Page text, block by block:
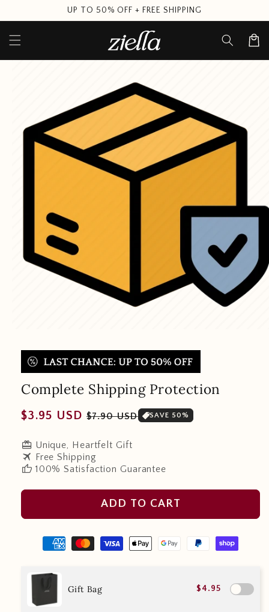
content
UP TO 50% OFF + FREE SHIPPING
Cart
Skip to
Complete Shipping Protection
Regular
$3.95 USD Sale
$7.90 USD SAVE 50%
redeem Unique, Heartfelt Gift
travel Free Shipping
thumb_up 100% Satisfaction Guarantee
ADD TO CART
Gift Bag $4.95